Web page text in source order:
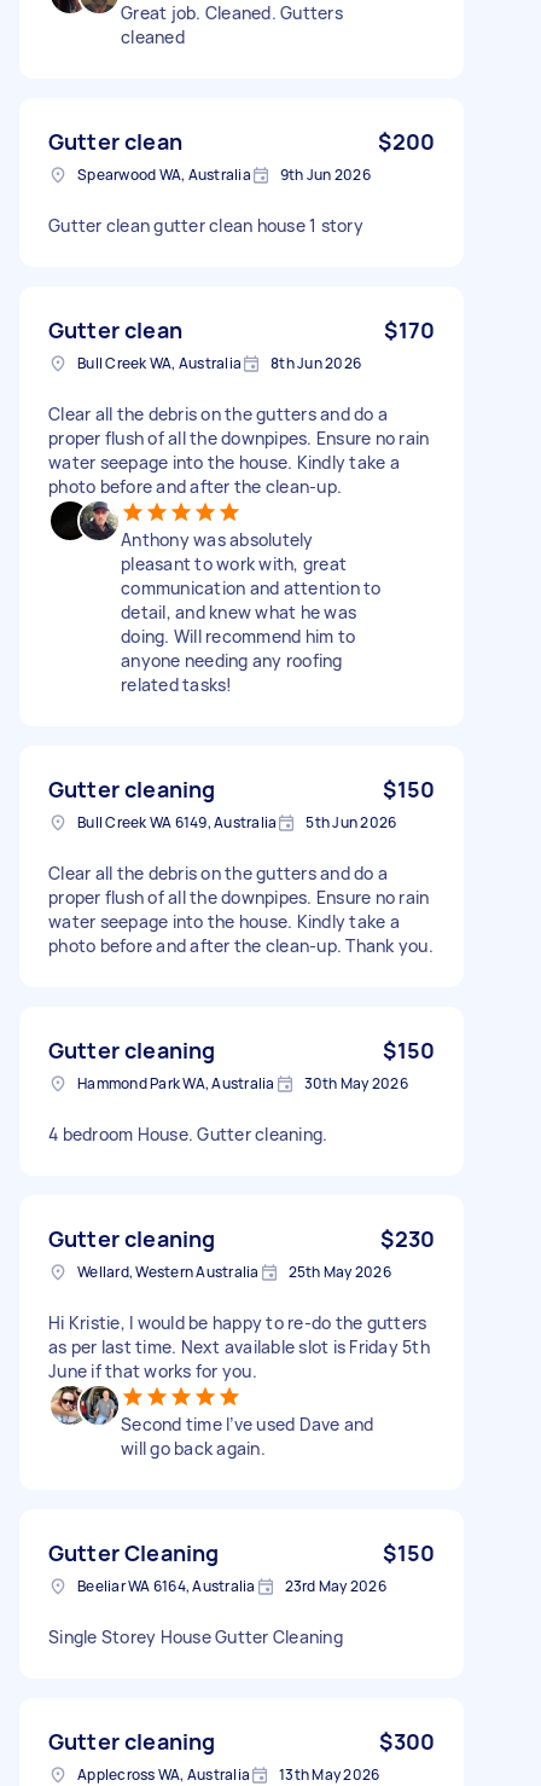
Great job. Cleaned. Gutters
cleaned
Gutter clean $200
Spearwood WA, Australia 9th Jun 2026
Gutter clean gutter clean house 1 story
Gutter clean $170
Bull Creek WA, Australia 8th Jun 2026
Clear all the debris on the gutters and do a
proper flush of all the downpipes. Ensure no rain
water seepage into the house. Kindly take a
photo before and after the clean-up.
Anthony was absolutely
pleasant to work with, great
communication and attention to
detail, and knew what he was
doing. Will recommend him to
anyone needing any roofing
related tasks!
Gutter cleaning $150
Bull Creek WA 6149, Australia 5th Jun 2026
Clear all the debris on the gutters and do a
proper flush of all the downpipes. Ensure no rain
water seepage into the house. Kindly take a
photo before and after the clean-up. Thank you.
Gutter cleaning $150
Hammond Park WA, Australia 30th May 2026
4 bedroom House. Gutter cleaning.
Gutter cleaning $230
Wellard, Western Australia 25th May 2026
Hi Kristie, I would be happy to re-do the gutters
as per last time. Next available slot is Friday 5th
June if that works for you.
Second time I’ve used Dave and
will go back again.
Gutter Cleaning $150
Beeliar WA 6164, Australia 23rd May 2026
Single Storey House Gutter Cleaning
Gutter cleaning $300
Applecross WA, Australia 13th May 2026